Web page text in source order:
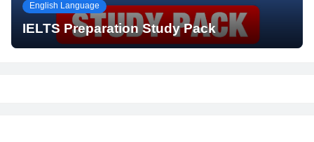
English Language
IELTS Preparation Study Pack